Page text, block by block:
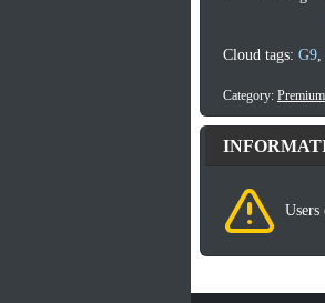
Cloud tags: G9,
Category: Premium
Users